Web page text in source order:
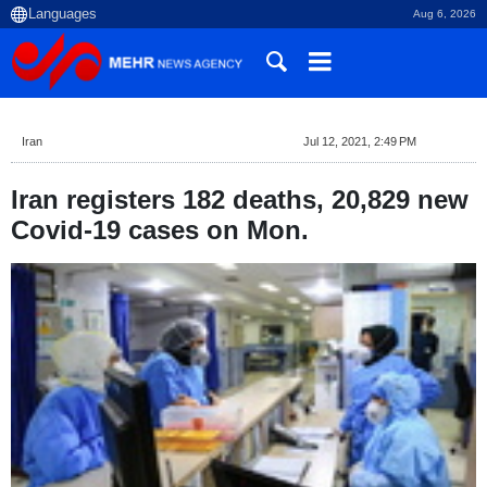
Aug 6, 2026
Iran Jul 12, 2021, 2:49 PM
Iran registers 182 deaths, 20,829 new
Covid-19 cases on Mon.